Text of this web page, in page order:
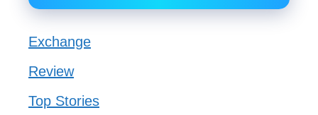
Exchange
Review
Top Stories